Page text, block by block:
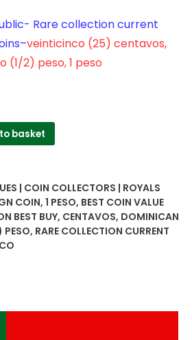
Rare collection current
veinticinco (25) centavos,
(1/2) peso, 1 peso
basket
| COIN COLLECTORS | ROYALS
COIN, 1 PESO, BEST COIN VALUE
BEST BUY, CENTAVOS, DOMINICAN
, RARE COLLECTION CURRENT